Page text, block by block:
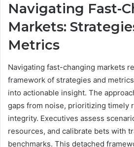
Navigating Fast-
Markets:
Metrics
Navigating fast-changing markets
framework of strategies and
into actionable insight. The
gaps from noise, prioritizing timely
integrity. Executives assess
resources, and calibrate bets with
benchmarks. This detached